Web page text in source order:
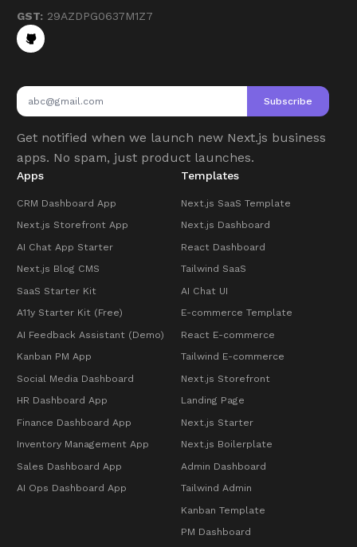
GST: 29AZDPG0637M1Z7
Subscribe
Get notified when we launch new Next.js business
apps. No spam, just product launches.
Apps
CRM Dashboard App
Next.js Storefront App
AI Chat App Starter
Next.js Blog CMS
SaaS Starter Kit
A11y Starter Kit (Free)
AI Feedback Assistant (Demo)
Kanban PM App
Social Media Dashboard
HR Dashboard App
Finance Dashboard App
Inventory Management App
Sales Dashboard App
AI Ops Dashboard App
Templates
Next.js SaaS Template
Next.js Dashboard
React Dashboard
Tailwind SaaS
AI Chat UI
E-commerce Template
React E-commerce
Tailwind E-commerce
Next.js Storefront
Landing Page
Next.js Starter
Next.js Boilerplate
Admin Dashboard
Tailwind Admin
Kanban Template
PM Dashboard